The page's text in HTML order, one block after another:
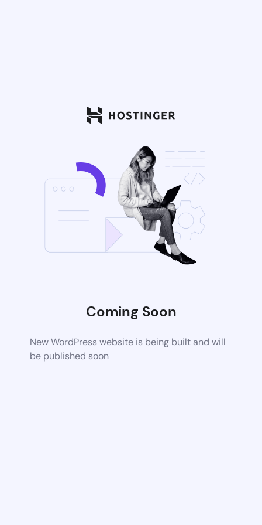
Coming Soon
New WordPress website is being built and will
be published soon